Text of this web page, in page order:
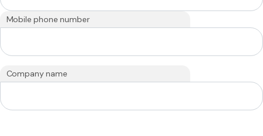
Mobile phone number
Company name